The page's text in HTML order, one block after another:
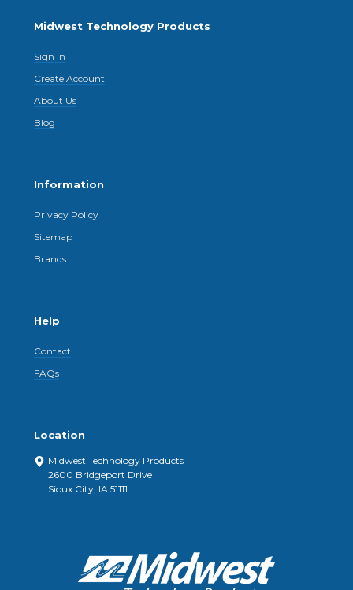
Midwest Technology Products
Sign In
Create Account
About Us
Blog
Information
Privacy Policy
Sitemap
Brands
Help
Contact
FAQs
Location
Midwest Technology Products
2600 Bridgeport Drive
Sioux City, IA 51111